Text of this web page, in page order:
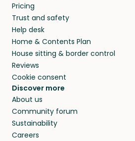
they’ll look after your pets
your home while you’re away.
Pricing
Trust and safety
Help desk
Home & Contents Plan
House sitting & border control
Reviews
Cookie consent
Discover more
About us
Community forum
Sustainability
Careers